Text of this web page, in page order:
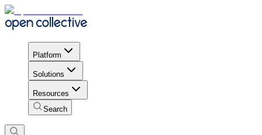
Platform
Solutions
Resources
Search